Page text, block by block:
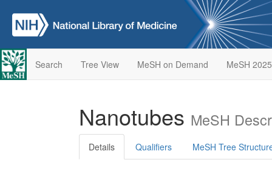
Search Tree View MeSH on Demand MeSH 2025
Nanotubes MeSH
Details Qualifiers MeSH Tree